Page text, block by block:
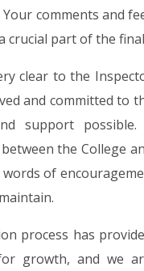
Your comments and
crucial part of the
clear to the
and committed to
support
the College
of
process has
growth, and we